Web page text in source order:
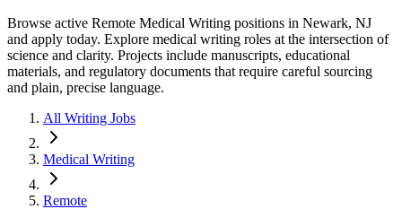
Browse active Remote Medical Writing positions in Newark, NJ
and apply today. Explore medical writing roles at the intersection of
science and clarity. Projects include manuscripts, educational
materials, and regulatory documents that require careful sourcing
and plain, precise language.
All Writing Jobs
Medical Writing
Remote